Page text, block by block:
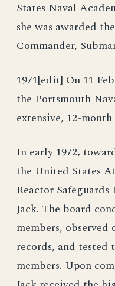
States Naval
she was awarded
Commander,
1971[edit] On 11
the Portsmouth
extensive, 12-
In early 1972,
the United States
Reactor
Jack. The board
members,
records, and tested
members. Upon